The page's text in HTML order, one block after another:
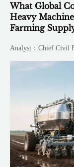
What Global
Heavy
Farming
Analyst：Chief Civil